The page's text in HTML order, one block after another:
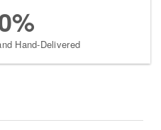
Hand-Delivered